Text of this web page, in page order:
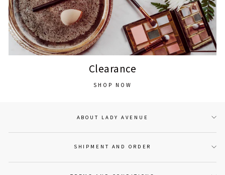
Clearance
SHOP NOW
ABOUT LADY AVENUE
SHIPMENT AND ORDER